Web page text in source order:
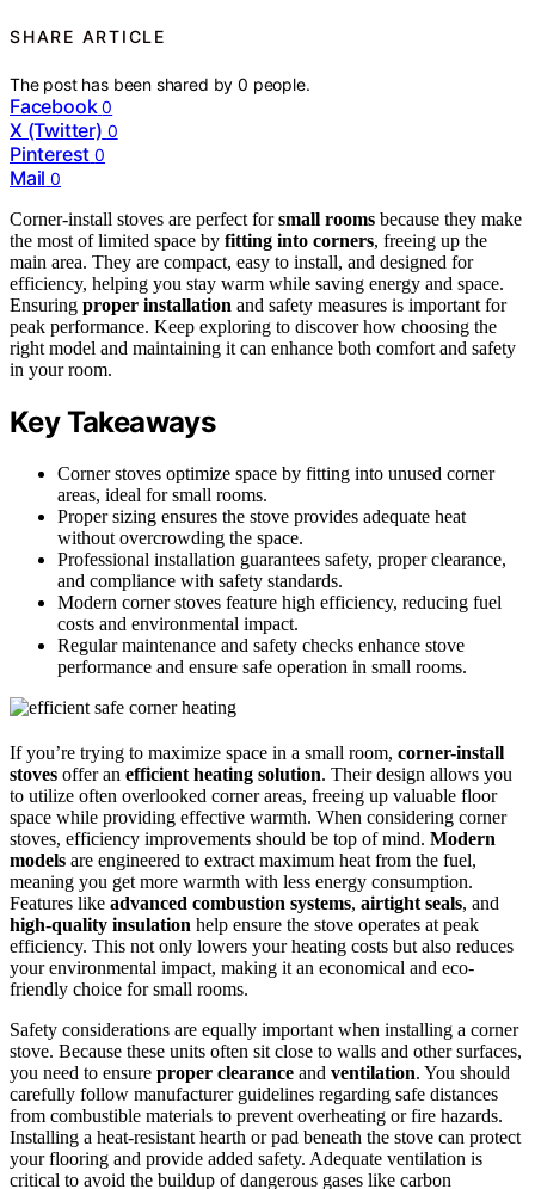
SHARE ARTICLE
The post has been shared by0 people.
Facebook 0
X (Twitter) 0
Pinterest 0
Mail 0
Corner-install stoves are perfect forsmall rooms because they make
the most of limited space by fitting into corners, freeing up the
main area. They are compact, easy to install, and designed for
efficiency, helping you stay warm while saving energy and space.
Ensuring proper installation and safety measures is important for
peak performance. Keep exploring to discover how choosing the
right model and maintaining it can enhance both comfort and safety
in your room.
Key Takeaways
Corner stoves optimize space by fitting into unused corner
areas, ideal for small rooms.
Proper sizing ensures the stove provides adequate heat
without overcrowding the space.
Professional installation guarantees safety, proper clearance,
and compliance with safety standards.
Modern corner stoves feature high efficiency, reducing fuel
costs and environmental impact.
Regular maintenance and safety checks enhance stove
performance and ensure safe operation in small rooms.
If you’re trying to maximize space in a small room, corner-install
stoves offer an efficient heating solution. Their design allows you
to utilize often overlooked corner areas, freeing up valuable floor
space while providing effective warmth. When considering corner
stoves, efficiency improvements should be top of mind. Modern
models are engineered to extract maximum heat from the fuel,
meaning you get more warmth with less energy consumption.
Features like advanced combustion systems, airtight seals, and
high-quality insulation help ensure the stove operates at peak
efficiency. This not only lowers your heating costs but also reduces
your environmental impact, making it an economical and eco-
friendly choice for small rooms.
Safety considerations are equally important when installing a corner
stove. Because these units often sit close to walls and other surfaces,
you need to ensure proper clearance and ventilation. You should
carefully follow manufacturer guidelines regarding safe distances
from combustible materials to prevent overheating or fire hazards.
Installing a heat-resistant hearth or pad beneath the stove can protect
your flooring and provide added safety. Adequate ventilation is
critical to avoid the buildup of dangerous gases like carbon